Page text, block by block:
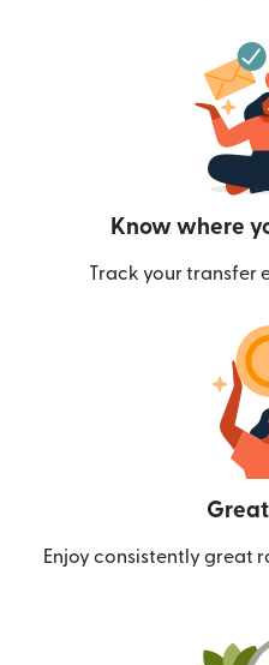
Know where
Track your transfer
Enjoy consistently great